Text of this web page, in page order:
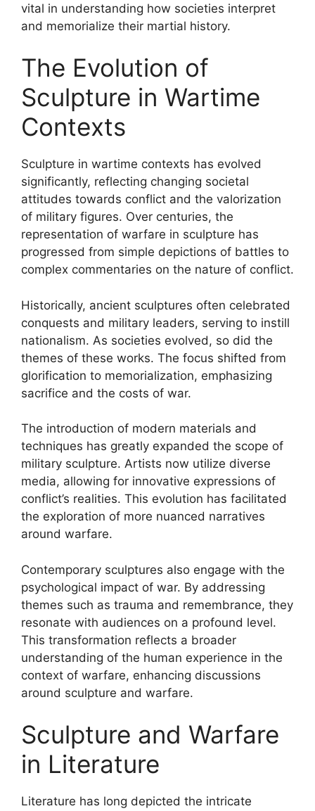
vital in understanding how societies interpret
and memorialize their martial history.
The Evolution of
Sculpture in Wartime
Contexts
Sculpture in wartime contexts has evolved
significantly, reflecting changing societal
attitudes towards conflict and the valorization
of military figures. Over centuries, the
representation of warfare in sculpture has
progressed from simple depictions of battles to
complex commentaries on the nature of conflict.
Historically, ancient sculptures often celebrated
conquests and military leaders, serving to instill
nationalism. As societies evolved, so did the
themes of these works. The focus shifted from
glorification to memorialization, emphasizing
sacrifice and the costs of war.
The introduction of modern materials and
techniques has greatly expanded the scope of
military sculpture. Artists now utilize diverse
media, allowing for innovative expressions of
conflict’s realities. This evolution has facilitated
the exploration of more nuanced narratives
around warfare.
Contemporary sculptures also engage with the
psychological impact of war. By addressing
themes such as trauma and remembrance, they
resonate with audiences on a profound level.
This transformation reflects a broader
understanding of the human experience in the
context of warfare, enhancing discussions
around sculpture and warfare.
Sculpture and Warfare
in Literature
Literature has long depicted the intricate